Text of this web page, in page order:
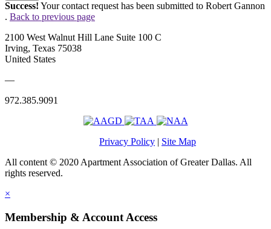
Success! Your contact request has been submitted to Robert Gannon
. Back to previous page
2100 West Walnut Hill Lane Suite 100 C
Irving, Texas 75038
United States
—
972.385.9091
Privacy Policy | Site Map
All content © 2020 Apartment Association of Greater Dallas. All
rights reserved.
×
Membership & Account Access